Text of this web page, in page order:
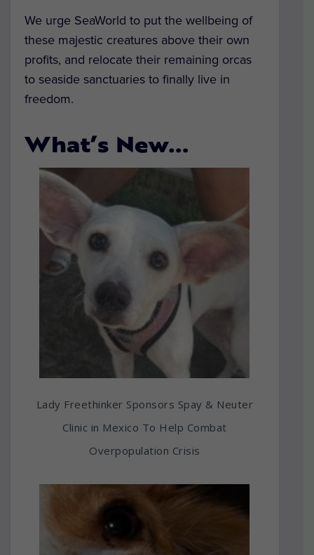
We urge SeaWorld to put the wellbeing of
these majestic creatures above their own
profits, and relocate their remaining orcas
to seaside sanctuaries to finally live in
freedom.
What’s New…
Lady Freethinker Sponsors Spay & Neuter
Clinic in Mexico To Help Combat
Overpopulation Crisis